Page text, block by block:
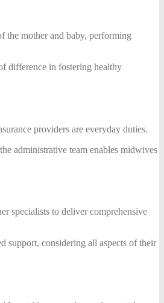
the mother and baby, performing
difference in fostering healthy
providers are everyday duties.
administrative team enables midwives
specialists to deliver comprehensive
support, considering all aspects of their